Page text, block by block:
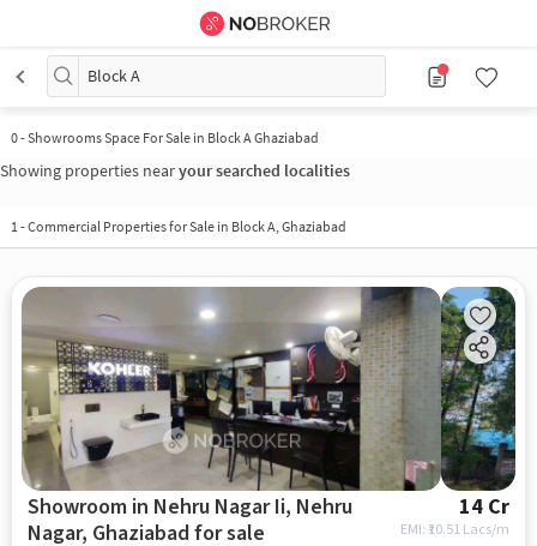
Block A
0 - Showrooms Space For Sale in Block A Ghaziabad
Showing properties nearyour searched localities
1 - Commercial Properties for Sale in Block A, Ghaziabad
Showroom in Nehru Nagar Ii, Nehru
Nagar, Ghaziabad for sale
14 Cr
EMI: ₹ 10.51 Lacs/m